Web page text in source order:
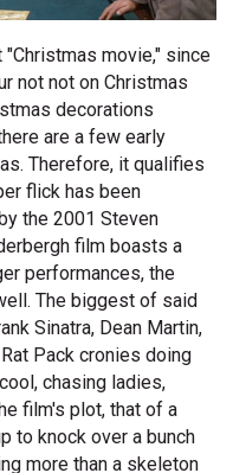
movie," since
not not on Christmas
decorations
are a few early
Therefore, it qualifies
flick has been
the 2001 Steven
film boasts a
performances, the
The biggest of said
Sinatra, Dean Martin,
Pack cronies doing
chasing ladies,
film's plot, that of a
to knock over a bunch
more than a skeleton